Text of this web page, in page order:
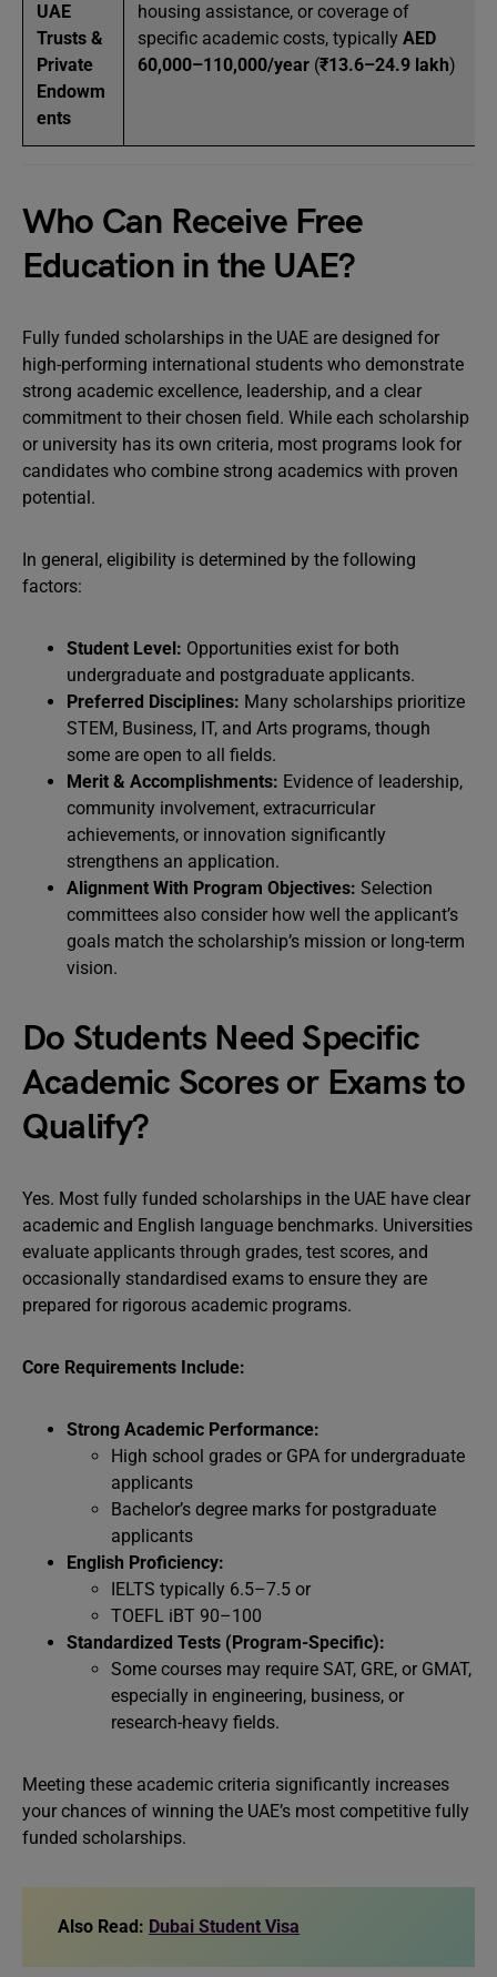
UAE
Trusts &
Private
Endowm
ents
housing assistance, or coverage of
specific academic costs, typically AED
60,000–110,000/year (₹13.6–24.9 lakh)
Who Can Receive Free
Education in the UAE?
Fully funded scholarships in the UAE are designed for
high-performing international students who demonstrate
strong academic excellence, leadership, and a clear
commitment to their chosen field. While each scholarship
or university has its own criteria, most programs look for
candidates who combine strong academics with proven
potential.
In general, eligibility is determined by the following
factors:
Student Level: Opportunities exist for both
undergraduate and postgraduate applicants.
Preferred Disciplines: Many scholarships prioritize
STEM, Business, IT, and Arts programs, though
some are open to all fields.
Merit & Accomplishments: Evidence of leadership,
community involvement, extracurricular
achievements, or innovation significantly
strengthens an application.
Alignment With Program Objectives: Selection
committees also consider how well the applicant’s
goals match the scholarship’s mission or long-term
vision.
Do Students Need Specific
Academic Scores or Exams to
Qualify?
Yes. Most fully funded scholarships in the UAE have clear
academic and English language benchmarks. Universities
evaluate applicants through grades, test scores, and
occasionally standardised exams to ensure they are
prepared for rigorous academic programs.
Core Requirements Include:
Strong Academic Performance:
High school grades or GPA for undergraduate
applicants
Bachelor’s degree marks for postgraduate
applicants
English Proficiency:
IELTS typically 6.5–7.5 or
TOEFL iBT 90–100
Standardized Tests (Program-Specific):
Some courses may require SAT, GRE, or GMAT,
especially in engineering, business, or
research-heavy fields.
Meeting these academic criteria significantly increases
your chances of winning the UAE’s most competitive fully
funded scholarships.
Also Read: Dubai Student Visa